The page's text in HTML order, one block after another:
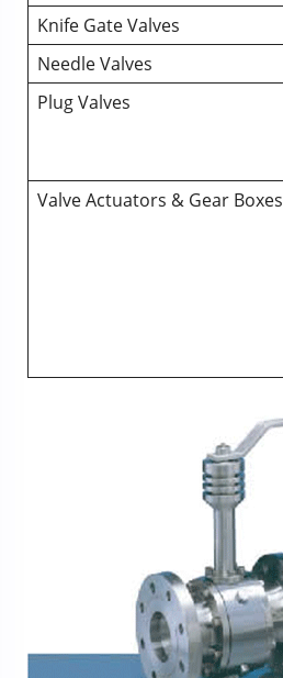
Knife Gate Valves
Needle Valves
Plug Valves
Valve Actuators & Gear Boxes